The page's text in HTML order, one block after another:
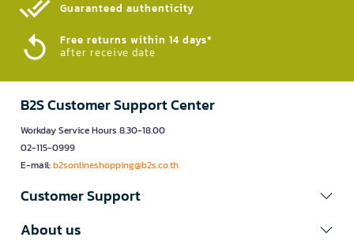
Guaranteed authenticity​
Free returns within 14 days*
after receive date
B2S Customer Support Center
Workday Service Hours 8.30-18.00
02-115-0999
E-mail:b2sonlineshopping@b2s.co.th
Customer Support
About us